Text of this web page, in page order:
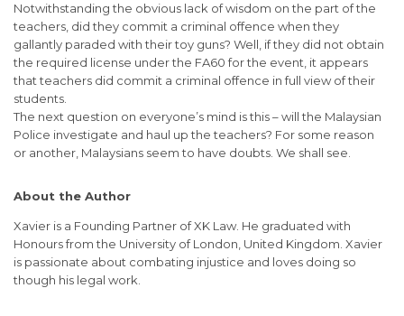
Notwithstanding the obvious lack of wisdom on the part of the
teachers, did they commit a criminal offence when they
gallantly paraded with their toy guns? Well, if they did not obtain
the required license under the FA60 for the event, it appears
that teachers did commit a criminal offence in full view of their
students.
The next question on everyone’s mind is this – will the Malaysian
Police investigate and haul up the teachers? For some reason
or another, Malaysians seem to have doubts. We shall see.
About the Author
Xavier is a Founding Partner of XK Law. He graduated with
Honours from the University of London, United Kingdom. Xavier
is passionate about combating injustice and loves doing so
though his legal work.